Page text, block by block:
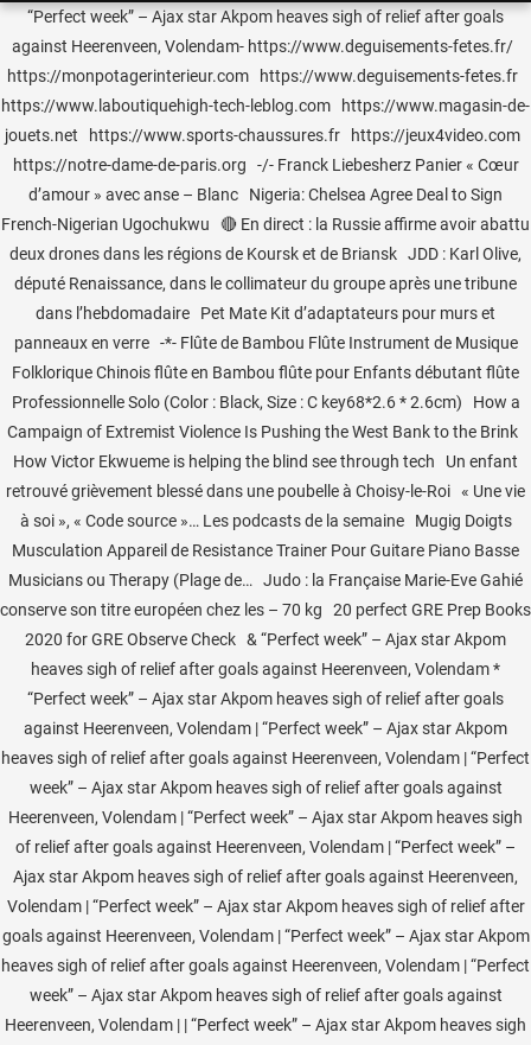
“Perfect week” – Ajax star Akpom heaves sigh of relief after goals
against Heerenveen, Volendam- https://www.deguisements-fetes.fr/
https://monpotagerinterieur.com https://www.deguisements-fetes.fr
https://www.laboutiquehigh-tech-leblog.com https://www.magasin-de-
jouets.net https://www.sports-chaussures.fr https://jeux4video.com
https://notre-dame-de-paris.org -/- Franck Liebesherz Panier « Cœur
d’amour » avec anse – Blanc Nigeria: Chelsea Agree Deal to Sign
French-Nigerian Ugochukwu 🔴 En direct : la Russie affirme avoir abattu
deux drones dans les régions de Koursk et de Briansk JDD : Karl Olive,
député Renaissance, dans le collimateur du groupe après une tribune
dans l’hebdomadaire Pet Mate Kit d’adaptateurs pour murs et
panneaux en verre -*- Flûte de Bambou Flûte Instrument de Musique
Folklorique Chinois flûte en Bambou flûte pour Enfants débutant flûte
Professionnelle Solo (Color : Black, Size : C key68*2.6 * 2.6cm) How a
Campaign of Extremist Violence Is Pushing the West Bank to the Brink
How Victor Ekwueme is helping the blind see through tech Un enfant
retrouvé grièvement blessé dans une poubelle à Choisy-le-Roi « Une vie
à soi », « Code source »… Les podcasts de la semaine Mugig Doigts
Musculation Appareil de Resistance Trainer Pour Guitare Piano Basse
Musicians ou Therapy (Plage de… Judo : la Française Marie-Eve Gahié
conserve son titre européen chez les – 70 kg 20 perfect GRE Prep Books
2020 for GRE Observe Check & “Perfect week” – Ajax star Akpom
heaves sigh of relief after goals against Heerenveen, Volendam *
“Perfect week” – Ajax star Akpom heaves sigh of relief after goals
against Heerenveen, Volendam | “Perfect week” – Ajax star Akpom
heaves sigh of relief after goals against Heerenveen, Volendam | “Perfect
week” – Ajax star Akpom heaves sigh of relief after goals against
Heerenveen, Volendam | “Perfect week” – Ajax star Akpom heaves sigh
of relief after goals against Heerenveen, Volendam | “Perfect week” –
Ajax star Akpom heaves sigh of relief after goals against Heerenveen,
Volendam | “Perfect week” – Ajax star Akpom heaves sigh of relief after
goals against Heerenveen, Volendam | “Perfect week” – Ajax star Akpom
heaves sigh of relief after goals against Heerenveen, Volendam | “Perfect
week” – Ajax star Akpom heaves sigh of relief after goals against
Heerenveen, Volendam | | “Perfect week” – Ajax star Akpom heaves sigh